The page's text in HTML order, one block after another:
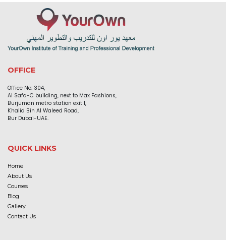
OFFICE
Office No: 304,
Al Safa-C building, next to Max Fashions,
Burjuman metro station exit 1,
Khalid Bin Al Waleed Road,
Bur Dubai-UAE.
QUICK LINKS
Home
About Us
Courses
Blog
Gallery
Contact Us